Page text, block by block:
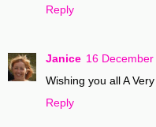
Reply
Janice 16
Wishing you all A
Reply